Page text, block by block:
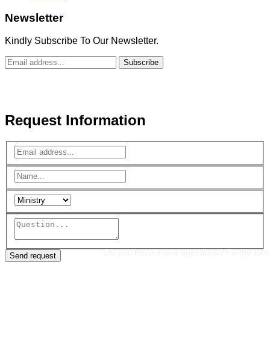
Do you have some questions? Fill the
Newsletter
Kindly Subscribe To Our Newsletter.
Subscribe
Request Information
Send request